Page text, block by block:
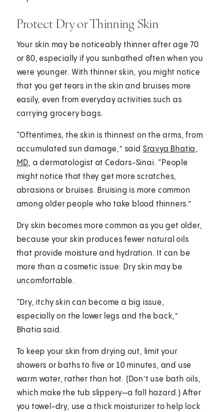
Protect Dry or Thinning Skin
Your skin may be noticeably thinner after age 70
or 80, especially if you sunbathed often when you
were younger. With thinner skin, you might notice
that you get tears in the skin and bruises more
easily, even from everyday activities such as
carrying grocery bags.
“Oftentimes, the skin is thinnest on the arms, from
accumulated sun damage,” said Sravya Bhatia,
MD, a dermatologist at Cedars-Sinai. “People
might notice that they get more scratches,
abrasions or bruises. Bruising is more common
among older people who take blood thinners.”
Dry skin becomes more common as you get older,
because your skin produces fewer natural oils
that provide moisture and hydration. It can be
more than a cosmetic issue: Dry skin may be
uncomfortable.
“Dry, itchy skin can become a big issue,
especially on the lower legs and the back,”
Bhatia said.
To keep your skin from drying out, limit your
showers or baths to five or 10 minutes, and use
warm water, rather than hot. (Don’t use bath oils,
which make the tub slippery—a fall hazard.) After
you towel-dry, use a thick moisturizer to help lock